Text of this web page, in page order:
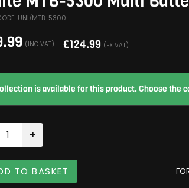
UNI/MTB-5300
(INC VAT) £124.99 (EX VAT)
is available for this product. Choose the
+
TO BASKET